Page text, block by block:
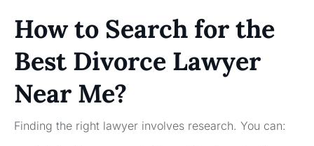
How to Search for the
Best Divorce Lawyer
Near Me?
Finding the right lawyer involves research. You can: